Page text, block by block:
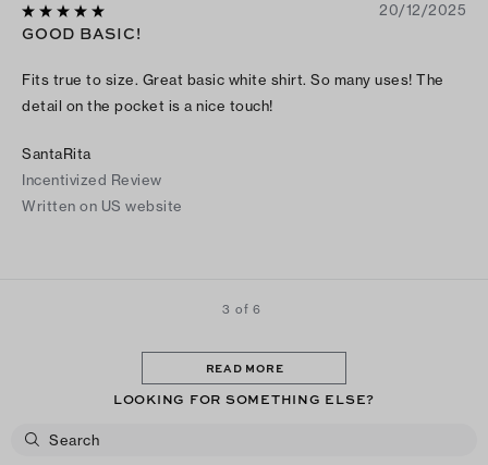
20/12/2025
GOOD BASIC!
Fits true to size. Great basic white shirt. So many uses! The
detail on the pocket is a nice touch!
SantaRita
Incentivized Review
Written on US website
3 of 6
READ MORE
LOOKING FOR SOMETHING ELSE?